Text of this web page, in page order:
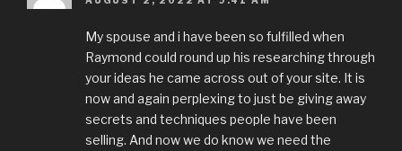
My spouse and i have been so fulfilled when
Raymond could round up his researching through
your ideas he came across out of your site. It is
now and again perplexing to just be giving away
secrets and techniques people have been
selling. And now we do know we need the